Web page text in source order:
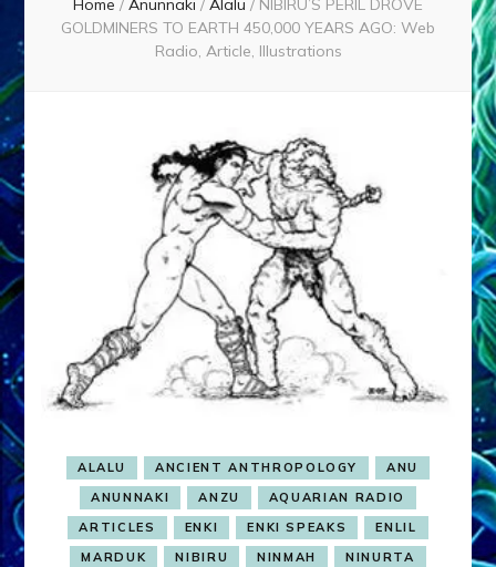
Home / Anunnaki / Alalu / NIBIRU’S PERIL DROVE
GOLDMINERS TO EARTH 450,000 YEARS AGO: Web
Radio, Article, Illustrations
ALALU ANCIENT ANTHROPOLOGY
ANU
ANUNNAKI
ANZU
AQUARIAN RADIO
ARTICLES
ENKI ENKI SPEAKS
ENLIL
MARDUK
NIBIRU NINMAH
NINURTA